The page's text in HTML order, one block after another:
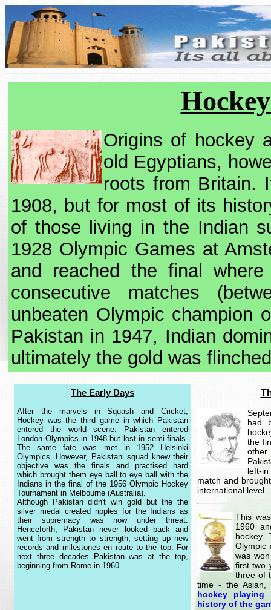
Origins of hockey
old Egyptians,
roots from Britain.
1908, but for most of its
of those living in the Indian
1928 Olympic Games at
and reached the final
consecutive matches
unbeaten Olympic champion
Pakistan in 1947, Indian
ultimately the gold was
The Early Days
After the marvels in Squash and Cricket,
Hockey was the third game in which Pakistan
entered the world scene. Pakistan entered
London Olympics in 1948 but lost in semi-finals.
The same fate was met in 1952 Helsinki
Olympics. However, Pakistani squad knew their
objective was the finals and practised hard
which brought them eye ball to eye ball with the
Indians in the final of the 1956 Olympic Hockey
Tournament in Melbourne (Australia).
Although Pakistan didn't win gold but the the
silver medal created ripples for the Indians as
their supremacy was now under threat.
Henceforth, Pakistan never looked back and
went from strength to strength, setting up new
records and milestones en route to the top. For
next three decades Pakistan was at the top,
beginning from Rome in 1960.
had
the
other
left-
match and
international level.
This
1960
hockey.
Olympic
was
first two
three of
time - the Asian,
hockey
history of the